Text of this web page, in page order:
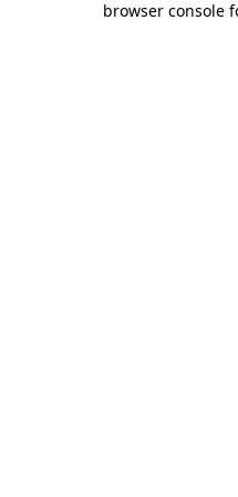
browser console